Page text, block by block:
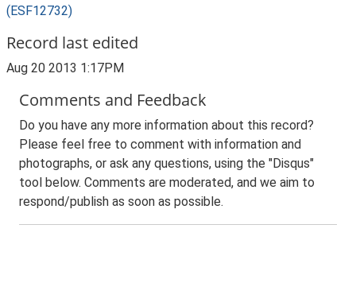
(ESF12732)
Record last edited
Aug 20 2013 1:17PM
Comments and Feedback
Do you have any more information about this record?
Please feel free to comment with information and
photographs, or ask any questions, using the "Disqus"
tool below. Comments are moderated, and we aim to
respond/publish as soon as possible.